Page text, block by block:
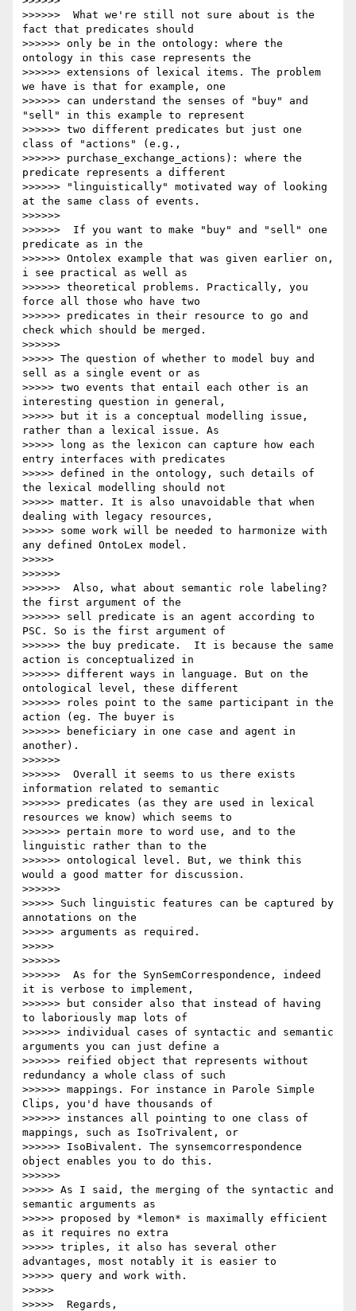
>>>>>>  What we're still not sure about is the
fact that predicates should
>>>>>> only be in the ontology: where the
ontology in this case represents the
>>>>>> extensions of lexical items. The problem
we have is that for example, one
>>>>>> can understand the senses of "buy" and
"sell" in this example to represent
>>>>>> two different predicates but just one
class of "actions" (e.g.,
>>>>>> purchase_exchange_actions): where the
predicate represents a different
>>>>>> "linguistically" motivated way of looking
at the same class of events.
>>>>>>
>>>>>>  If you want to make "buy" and "sell" one
predicate as in the
>>>>>> Ontolex example that was given earlier on,
i see practical as well as
>>>>>> theoretical problems. Practically, you
force all those who have two
>>>>>> predicates in their resource to go and
check which should be merged.
>>>>>>
>>>>> The question of whether to model buy and
sell as a single event or as
>>>>> two events that entail each other is an
interesting question in general,
>>>>> but it is a conceptual modelling issue,
rather than a lexical issue. As
>>>>> long as the lexicon can capture how each
entry interfaces with predicates
>>>>> defined in the ontology, such details of
the lexical modelling should not
>>>>> matter. It is also unavoidable that when
dealing with legacy resources,
>>>>> some work will be needed to harmonize with
any defined OntoLex model.
>>>>>
>>>>>>
>>>>>>  Also, what about semantic role labeling?
the first argument of the
>>>>>> sell predicate is an agent according to
PSC. So is the first argument of
>>>>>> the buy predicate.  It is because the same
action is conceptualized in
>>>>>> different ways in language. But on the
ontological level, these different
>>>>>> roles point to the same participant in the
action (eg. The buyer is
>>>>>> beneficiary in one case and agent in
another).
>>>>>>
>>>>>>  Overall it seems to us there exists
information related to semantic
>>>>>> predicates (as they are used in lexical
resources we know) which seems to
>>>>>> pertain more to word use, and to the
linguistic rather than to the
>>>>>> ontological level. But, we think this
would a good matter for discussion.
>>>>>>
>>>>> Such linguistic features can be captured by
annotations on the
>>>>> arguments as required.
>>>>>
>>>>>>
>>>>>>  As for the SynSemCorrespondence, indeed
it is verbose to implement,
>>>>>> but consider also that instead of having
to laboriously map lots of
>>>>>> individual cases of syntactic and semantic
arguments you can just define a
>>>>>> reified object that represents without
redundancy a whole class of such
>>>>>> mappings. For instance in Parole Simple
Clips, you'd have thousands of
>>>>>> instances all pointing to one class of
mappings, such as IsoTrivalent, or
>>>>>> IsoBivalent. The synsemcorrespondence
object enables you to do this.
>>>>>>
>>>>> As I said, the merging of the syntactic and
semantic arguments as
>>>>> proposed by *lemon* is maximally efficient
as it requires no extra
>>>>> triples, it also has several other
advantages, most notably it is easier to
>>>>> query and work with.
>>>>>
>>>>>  Regards,